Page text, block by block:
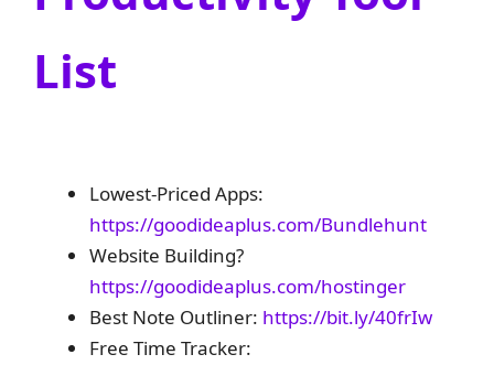
List
Lowest-Priced Apps:
https://goodideaplus.com/Bundlehunt
Website Building?
https://goodideaplus.com/hostinger
Best Note Outliner: https://bit.ly/40frIw
Free Time Tracker: